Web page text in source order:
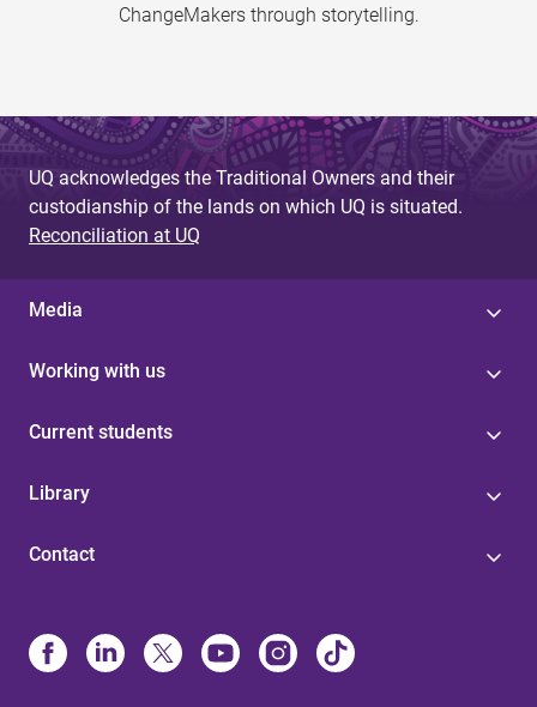
ChangeMakers through storytelling.
UQ acknowledges the Traditional Owners and their
custodianship of the lands on which UQ is situated.
Reconciliation at UQ
Media
Working with us
Current students
Library
Contact